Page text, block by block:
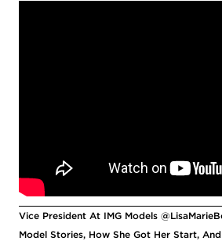
Vice President At IMG Models
Model Stories, How She Got Her Start,